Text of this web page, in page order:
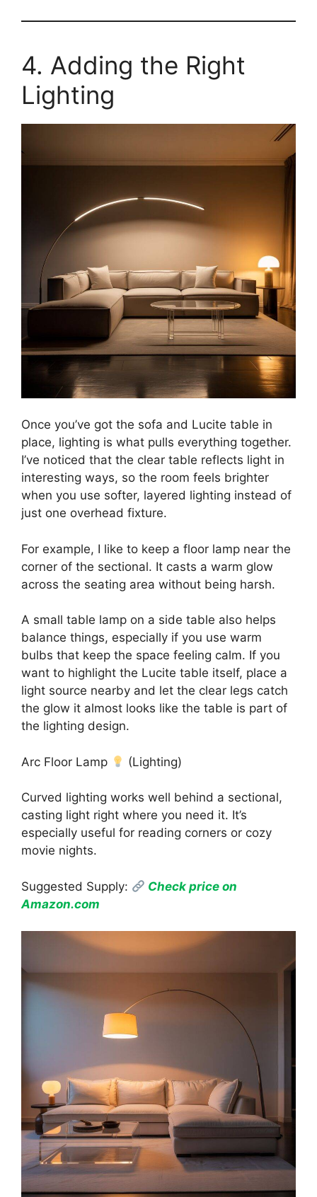
4. Adding the Right
Lighting
Once you’ve got the sofa and Lucite table in
place, lighting is what pulls everything together.
I’ve noticed that the clear table reflects light in
interesting ways, so the room feels brighter
when you use softer, layered lighting instead of
just one overhead fixture.
For example, I like to keep a floor lamp near the
corner of the sectional. It casts a warm glow
across the seating area without being harsh.
A small table lamp on a side table also helps
balance things, especially if you use warm
bulbs that keep the space feeling calm. If you
want to highlight the Lucite table itself, place a
light source nearby and let the clear legs catch
the glow it almost looks like the table is part of
the lighting design.
Arc Floor Lamp (Lighting)
Curved lighting works well behind a sectional,
casting light right where you need it. It’s
especially useful for reading corners or cozy
movie nights.
Suggested Supply:
Check price on
Amazon.com